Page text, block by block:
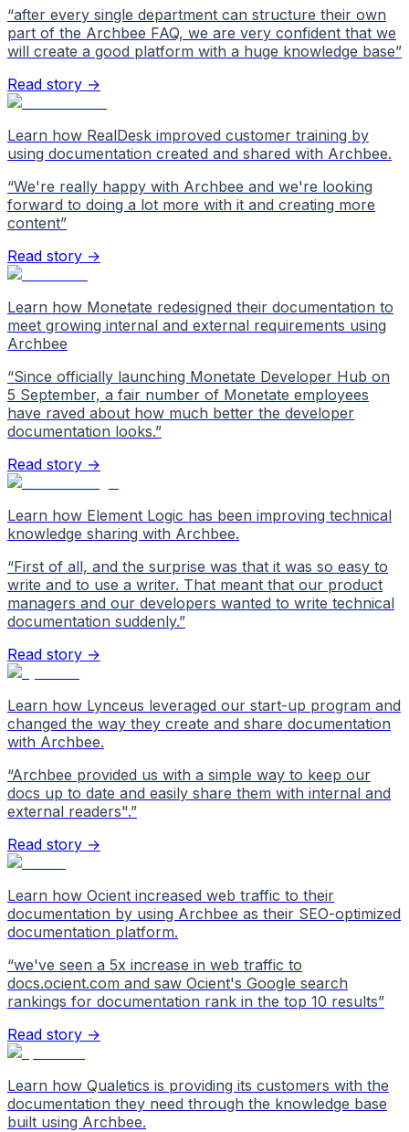
“after every single department can structure their own
part of the Archbee FAQ, we are very confident that we
will create a good platform with a huge knowledge base”
Read story →
Learn how RealDesk improved customer training by
using documentation created and shared with Archbee.
“We're really happy with Archbee and we're looking
forward to doing a lot more with it and creating more
content”
Read story →
Learn how Monetate redesigned their documentation to
meet growing internal and external requirements using
Archbee
“Since officially launching Monetate Developer Hub on
5 September, a fair number of Monetate employees
have raved about how much better the developer
documentation looks.”
Read story →
Learn how Element Logic has been improving technical
knowledge sharing with Archbee.
“First of all, and the surprise was that it was so easy to
write and to use a writer. That meant that our product
managers and our developers wanted to write technical
documentation suddenly.”
Read story →
Learn how Lynceus leveraged our start-up program and
changed the way they create and share documentation
with Archbee.
“Archbee provided us with a simple way to keep our
docs up to date and easily share them with internal and
external readers".”
Read story →
Learn how Ocient increased web traffic to their
documentation by using Archbee as their SEO-optimized
documentation platform.
“we've seen a 5x increase in web traffic to
docs.ocient.com and saw Ocient's Google search
rankings for documentation rank in the top 10 results”
Read story →
Learn how Qualetics is providing its customers with the
documentation they need through the knowledge base
built using Archbee.